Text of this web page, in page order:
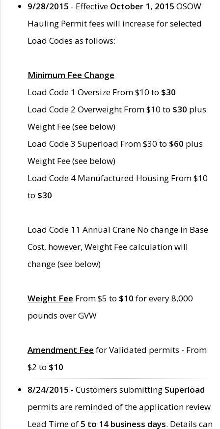
9/28/2015 - Effective October 1, 2015 OSOW
Hauling Permit fees will increase for selected
Load Codes as follows:
Minimum Fee Change
Load Code 1 Oversize From $10 to $30
Load Code 2 Overweight From $10 to $30 plus
Weight Fee (see below)
Load Code 3 Superload From $30 to $60 plus
Weight Fee (see below)
Load Code 4 Manufactured Housing From $10
to $30
Load Code 11 Annual Crane No change in Base
Cost, however, Weight Fee calculation will
change (see below)
Weight Fee From $5 to $10 for every 8,000
pounds over GVW
Amendment Fee for Validated permits - From
$2 to $10
8/24/2015 - Customers submitting Superload
permits are reminded of the application review
Lead Time of 5 to 14 business days. Details can